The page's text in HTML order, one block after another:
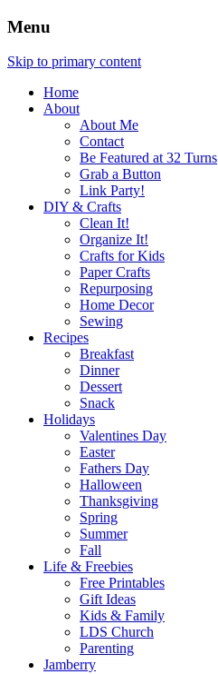
Menu
Skip to primary content
Home
About
About Me
Contact
Be Featured at 32 Turns
Grab a Button
Link Party!
DIY & Crafts
Clean It!
Organize It!
Crafts for Kids
Paper Crafts
Repurposing
Home Decor
Sewing
Recipes
Breakfast
Dinner
Dessert
Snack
Holidays
Valentines Day
Easter
Fathers Day
Halloween
Thanksgiving
Spring
Summer
Fall
Life & Freebies
Free Printables
Gift Ideas
Kids & Family
LDS Church
Parenting
Jamberry